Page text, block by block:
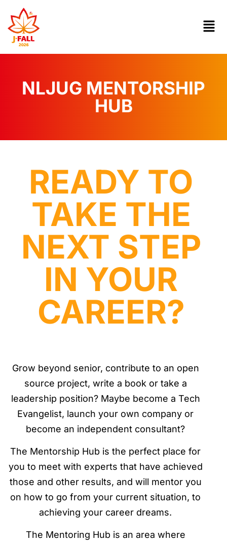
NLJUG MENTORSHIP
HUB
READY TO
TAKE THE
NEXT STEP
IN YOUR
CAREER?
Grow beyond senior, contribute to an open
source project, write a book or take a
leadership position? Maybe become a Tech
Evangelist, launch your own company or
become an independent consultant?
The Mentorship Hub is the perfect place for
you to meet with experts that have achieved
those and other results, and will mentor you
on how to go from your current situation, to
achieving your career dreams.
The Mentoring Hub is an area where